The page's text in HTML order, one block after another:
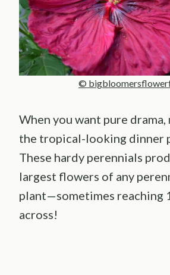
©
When you want pure
the tropical-looking dinner
These hardy perennials
largest flowers of any
plant—sometimes reaching
across!